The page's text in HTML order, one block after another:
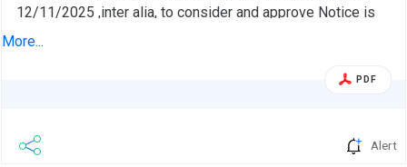
12/11/2025 ,inter alia, to consider and approve Notice is
hereby given that pursuant to Regulation 29 of SEBI Listing
of GTN Industries Ltd., will be held on Wednesday the 12th
consider and approve among other matters, the Un-Audited
More...
PDF
Alert